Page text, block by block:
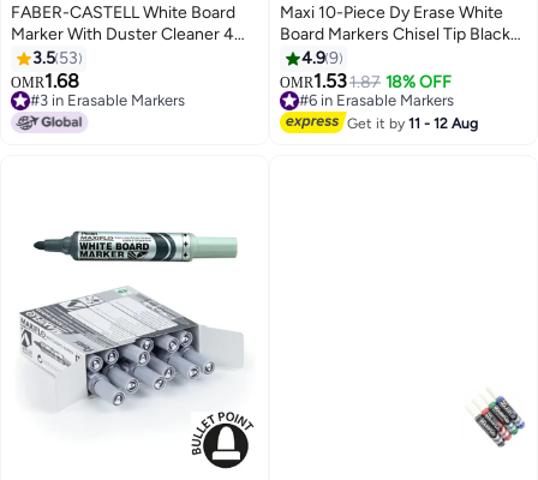
FABER-CASTELL White Board
Marker With Duster Cleaner 4
Pieces Multicolour
3.5 53
OMR1.68
#3 in Erasable Markers
30+ sold recently
#3 in Erasable Markers
Maxi 10-Piece Dy Erase White
Board Markers Chisel Tip Black
Ink4.99
OMR1.531.87 18% OFF
#6 in Erasable Markers
#6 in Erasable Markers
Get it by11 - 12 Aug